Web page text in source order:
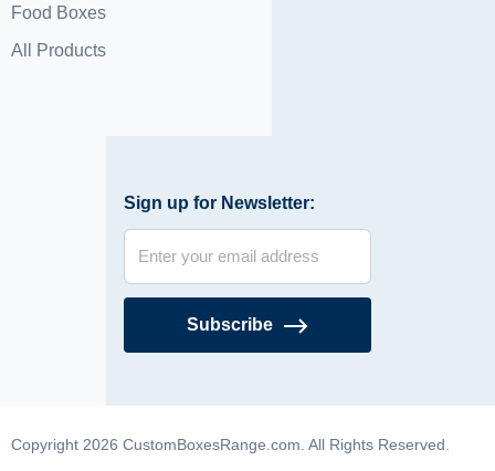
Food Boxes
All Products
Sign up for Newsletter:
Subscribe
Copyright 2026 CustomBoxesRange.com. All Rights Reserved.